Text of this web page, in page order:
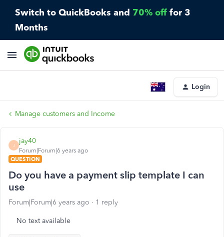
Switch to QuickBooks and 70% off for 3
Months
Login
Manage customers and Income
J
jay40
Forum|Forum|6 years ago
QUESTION
Do you have a payment slip template I can
use
Forum|Forum|6 years ago 1 reply
No text available